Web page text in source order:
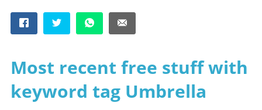
Most recent free stuff with
keyword tag Umbrella